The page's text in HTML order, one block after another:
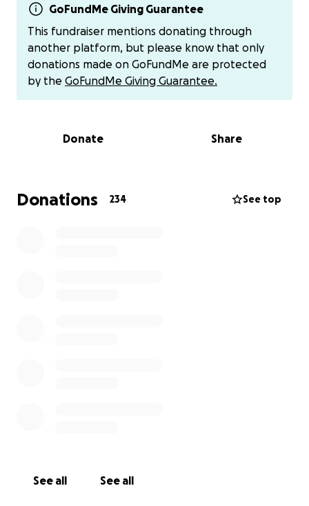
emotional and financial burden.
During this difficult time, we want to come together
to offer them love and support as they navigate
both the healing process and their immense loss.
grieving their son.
greatly bless the Love family. Thank you for your
generosity, prayers, and support.
GoFundMe Giving Guarantee
This fundraiser mentions donating through
another platform, but please know that only
donations made on GoFundMe are protected
by the GoFundMe Giving Guarantee.
Donate Share
Donations 234 See top
See all See all